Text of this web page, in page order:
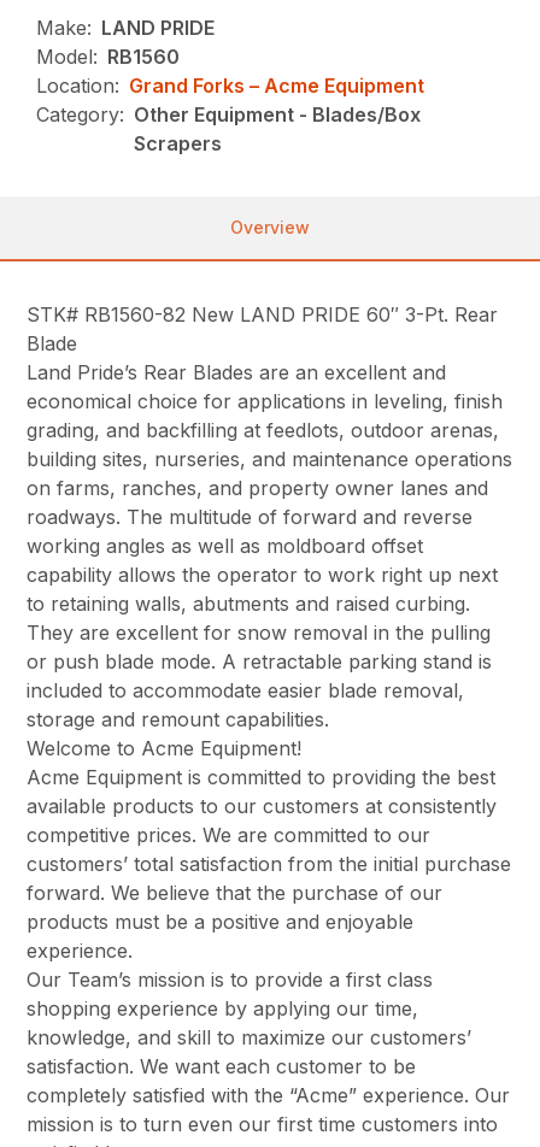
Make: LAND PRIDE
Model: RB1560
Location: Grand Forks – Acme Equipment
Category: Other Equipment - Blades/Box
Scrapers
Overview
STK# RB1560-82 New LAND PRIDE 60″ 3-Pt. Rear
Blade
Land Pride’s Rear Blades are an excellent and
economical choice for applications in leveling, finish
grading, and backfilling at feedlots, outdoor arenas,
building sites, nurseries, and maintenance operations
on farms, ranches, and property owner lanes and
roadways. The multitude of forward and reverse
working angles as well as moldboard offset
capability allows the operator to work right up next
to retaining walls, abutments and raised curbing.
They are excellent for snow removal in the pulling
or push blade mode. A retractable parking stand is
included to accommodate easier blade removal,
storage and remount capabilities.
Welcome to Acme Equipment!
Acme Equipment is committed to providing the best
available products to our customers at consistently
competitive prices. We are committed to our
customers’ total satisfaction from the initial purchase
forward. We believe that the purchase of our
products must be a positive and enjoyable
experience.
Our Team’s mission is to provide a first class
shopping experience by applying our time,
knowledge, and skill to maximize our customers’
satisfaction. We want each customer to be
completely satisfied with the “Acme” experience. Our
mission is to turn even our first time customers into